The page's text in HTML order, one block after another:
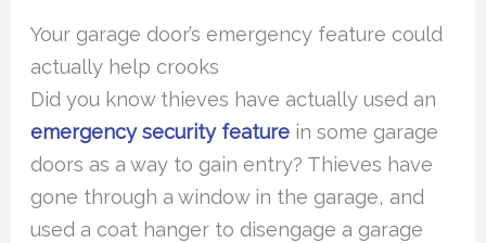
Your garage door’s emergency feature could
actually help crooks
Did you know thieves have actually used an
emergency security feature in some garage
doors as a way to gain entry? Thieves have
gone through a window in the garage, and
used a coat hanger to disengage a garage